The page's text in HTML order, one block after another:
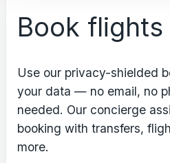
Book
Use our privacy-shielded
your data — no email, no
needed. Our concierge
booking with transfers,
more.